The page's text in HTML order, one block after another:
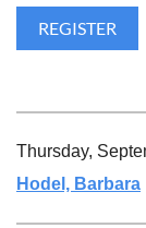
Thursday,
Hodel, Barbara